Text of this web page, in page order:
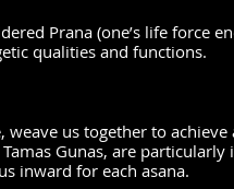
Prana (one’s life force
qualities and functions.
weave us together to
Gunas, are
inward for each asana.